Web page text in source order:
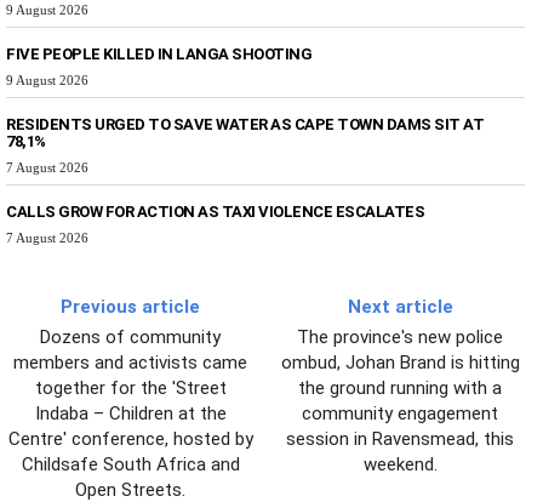
9 August 2026
FIVE PEOPLE KILLED IN LANGA SHOOTING
9 August 2026
RESIDENTS URGED TO SAVE WATER AS CAPE TOWN DAMS SIT AT
78,1%
7 August 2026
CALLS GROW FOR ACTION AS TAXI VIOLENCE ESCALATES
7 August 2026
Previous article
Dozens of community
members and activists came
together for the 'Street
Indaba – Children at the
Centre' conference, hosted by
Childsafe South Africa and
Open Streets.
Next article
The province's new police
ombud, Johan Brand is hitting
the ground running with a
community engagement
session in Ravensmead, this
weekend.